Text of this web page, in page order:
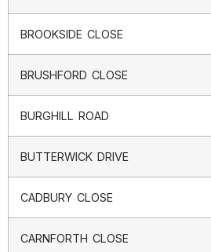
BROOKSIDE CLOSE
BRUSHFORD CLOSE
BURGHILL ROAD
BUTTERWICK DRIVE
CADBURY CLOSE
CARNFORTH CLOSE